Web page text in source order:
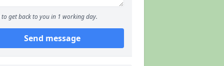
to get back to you in 1 working day.
Send message